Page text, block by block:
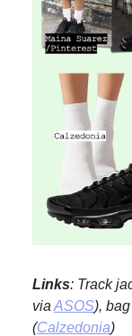
Links: Track
via ASOS),
(Calzedonia)